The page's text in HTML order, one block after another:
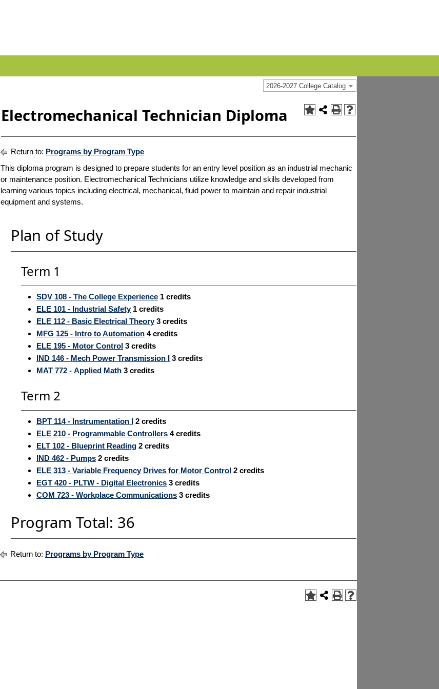
2026-2027 College Catalog
Electromechanical Technician Diploma
Return to: Programs by Program Type
This diploma program is designed to prepare students for an entry level position as an industrial mechanic
or maintenance position. Electromechanical Technicians utilize knowledge and skills developed from
learning various topics including electrical, mechanical, fluid power to maintain and repair industrial
equipment and systems.
Plan of Study
Term 1
SDV 108 - The College Experience 1 credits
ELE 101 - Industrial Safety 1 credits
ELE 112 - Basic Electrical Theory 3 credits
MFG 125 - Intro to Automation 4 credits
ELE 195 - Motor Control 3 credits
IND 146 - Mech Power Transmission I 3 credits
MAT 772 - Applied Math 3 credits
Term 2
BPT 114 - Instrumentation I 2 credits
ELE 210 - Programmable Controllers 4 credits
ELT 102 - Blueprint Reading 2 credits
IND 462 - Pumps 2 credits
ELE 313 - Variable Frequency Drives for Motor Control 2 credits
EGT 420 - PLTW - Digital Electronics 3 credits
COM 723 - Workplace Communications 3 credits
Program Total: 36
Return to: Programs by Program Type